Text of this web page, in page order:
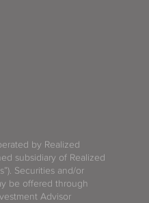
by Realized
subsidiary of Realized
Securities and/or
be offered through
Advisor